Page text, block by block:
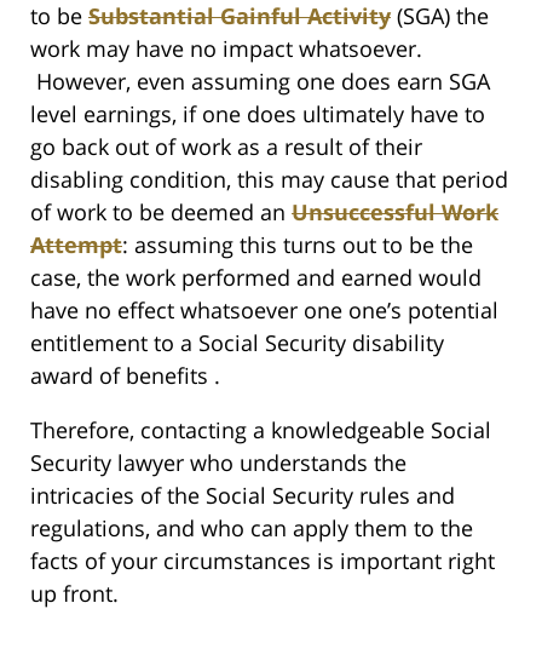
to be Substantial Gainful Activity (SGA) the
work may have no impact whatsoever.
However, even assuming one does earn SGA
level earnings, if one does ultimately have to
go back out of work as a result of their
disabling condition, this may cause that period
of work to be deemed an Unsuccessful Work
Attempt: assuming this turns out to be the
case, the work performed and earned would
have no effect whatsoever one one’s potential
entitlement to a Social Security disability
award of benefits .
Therefore, contacting a knowledgeable Social
Security lawyer who understands the
intricacies of the Social Security rules and
regulations, and who can apply them to the
facts of your circumstances is important right
up front.